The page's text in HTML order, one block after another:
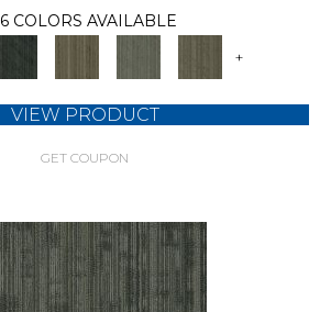
6 COLORS AVAILABLE
+
VIEW PRODUCT
GET COUPON